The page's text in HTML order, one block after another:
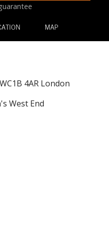
MAP
4AR London
West End